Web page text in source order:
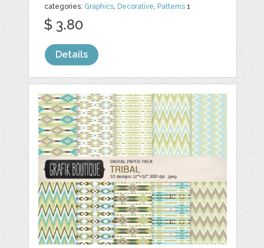
categories: Graphics, Decorative, Patterns 1
$ 3.80
Details